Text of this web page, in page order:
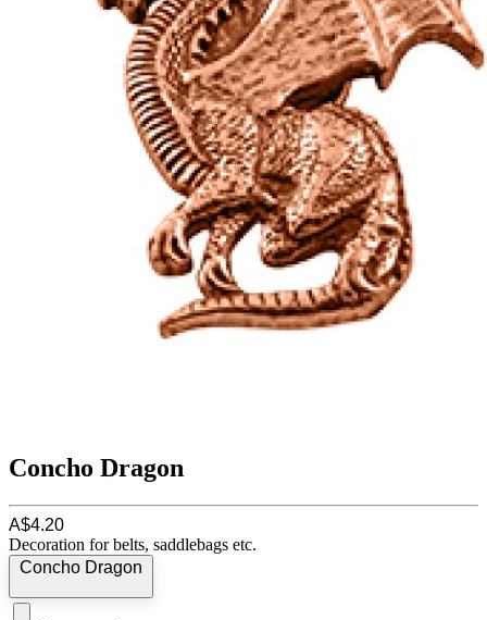
Concho Dragon
A$4.20
Decoration for belts, saddlebags etc.
Concho Dragon